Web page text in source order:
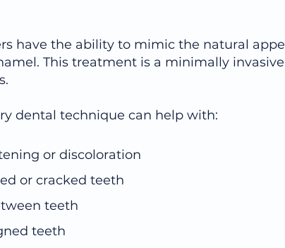
have the ability to mimic the natural
This treatment is a minimally
dental technique can help with:
or discoloration
or cracked teeth
teeth
teeth